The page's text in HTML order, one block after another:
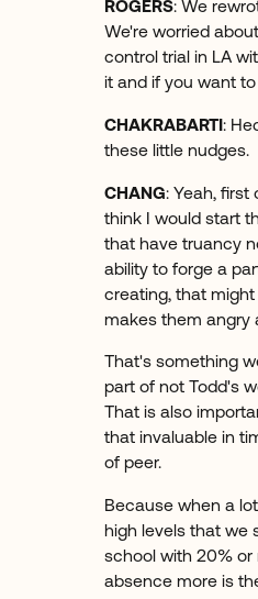
ROGERS: We
We're worried
control trial in LA
it and if you want
CHAKRABARTI :
these little nudges.
CHANG: Yeah, first
think I would start
that have truancy
ability to forge a
creating, that
makes them angry
That's something
part of not Todd's
That is also
that invaluable in
of peer.
Because when a
high levels that we
school with 20% or
absence more is